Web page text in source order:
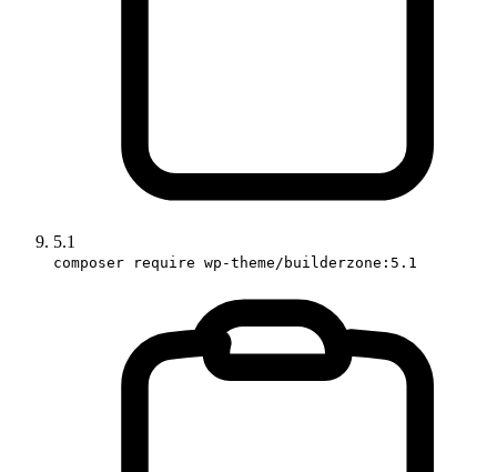
5.1
composer require wp-theme/builderzone:5.1